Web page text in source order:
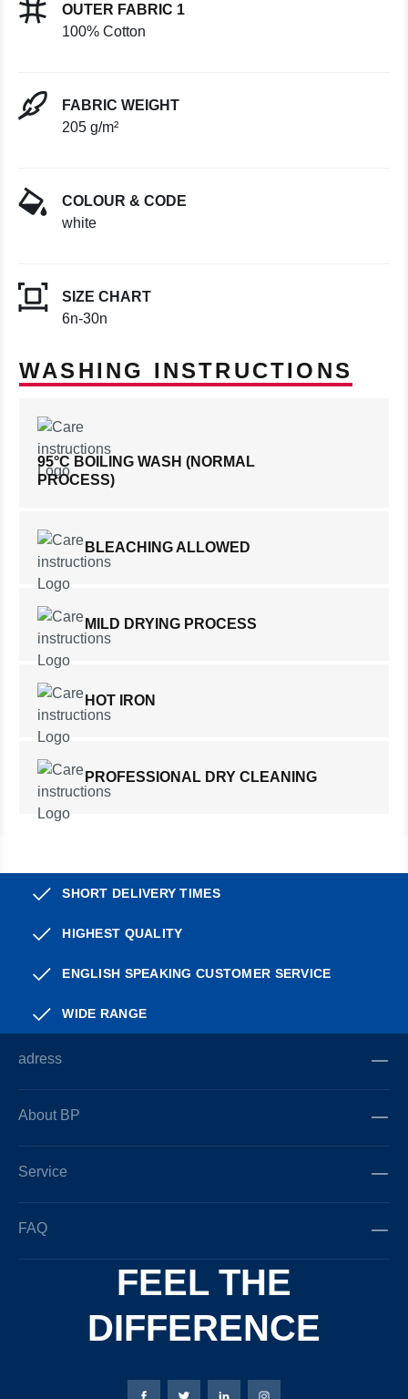
OUTER FABRIC 1
100% Cotton
FABRIC WEIGHT
205 g/m²
COLOUR & CODE
white
SIZE CHART
6n-30n
WASHING INSTRUCTIONS
95°C BOILING WASH (NORMAL
PROCESS)
BLEACHING ALLOWED
MILD DRYING PROCESS
HOT IRON
PROFESSIONAL DRY CLEANING
SHORT DELIVERY TIMES
HIGHEST QUALITY
ENGLISH SPEAKING CUSTOMER SERVICE
WIDE RANGE
adress
About BP
Service
FAQ
FEEL THE
DIFFERENCE